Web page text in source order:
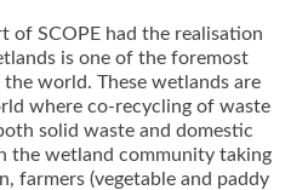
of SCOPE had the realisation
is one of the foremost
world. These wetlands are
where co-recycling of waste
solid waste and domestic
the wetland community taking
farmers (vegetable and paddy